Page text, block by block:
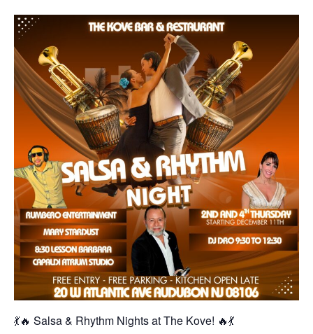
💃🔥 Salsa & Rhythm Nights at The Kove! 🔥💃